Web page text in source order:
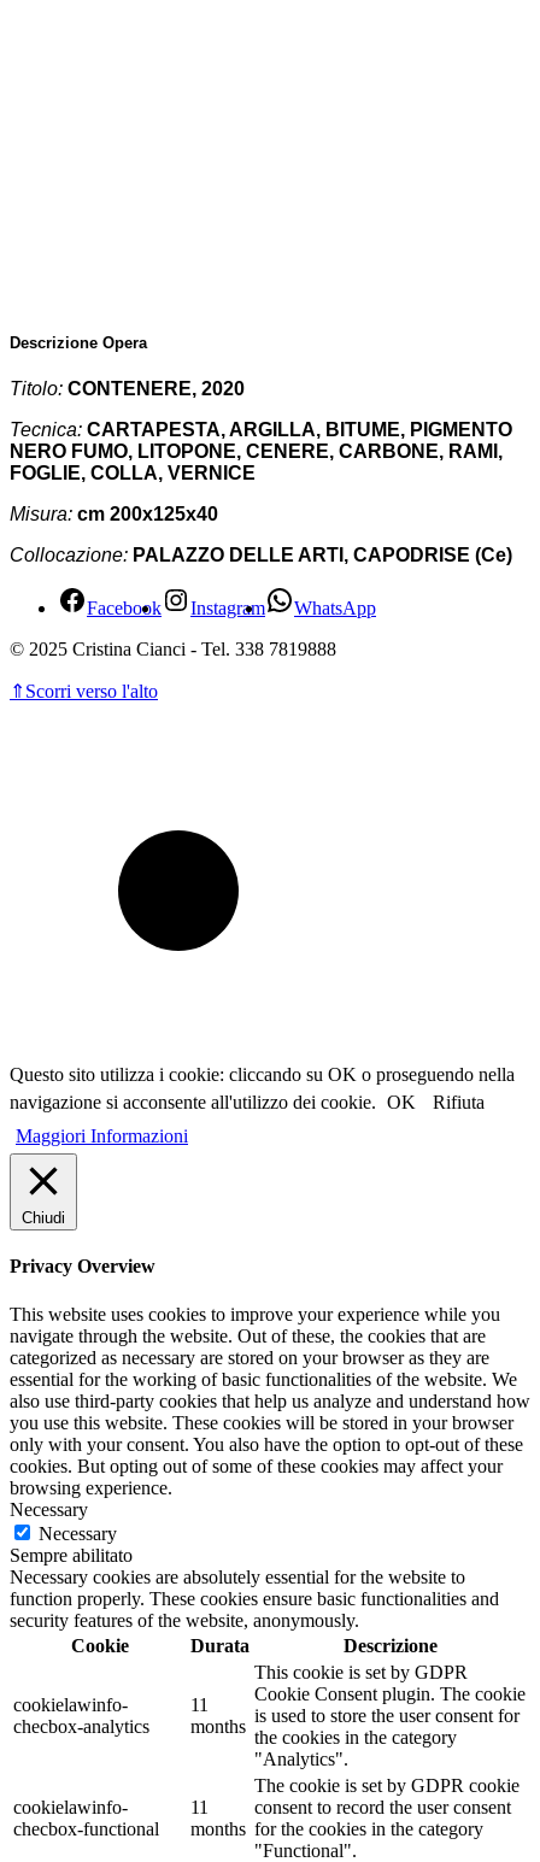
Descrizione Opera
Titolo: CONTENERE, 2020
Tecnica: CARTAPESTA, ARGILLA, BITUME, PIGMENTO
NERO FUMO, LITOPONE, CENERE, CARBONE, RAMI,
FOGLIE, COLLA, VERNICE
Misura: cm 200x125x40
Collocazione: PALAZZO DELLE ARTI, CAPODRISE (Ce)
Facebook Instagram
WhatsApp
© 2025 Cristina Cianci - Tel. 338 7819888
⇑ Scorri verso l'alto
Questo sito utilizza i cookie: cliccando su OK o proseguendo nella
navigazione si acconsente all'utilizzo dei cookie. OK
Rifiuta
Maggiori Informazioni
Chiudi
Privacy Overview
This website uses cookies to improve your experience while you
navigate through the website. Out of these, the cookies that are
categorized as necessary are stored on your browser as they are
essential for the working of basic functionalities of the website. We
also use third-party cookies that help us analyze and understand how
you use this website. These cookies will be stored in your browser
only with your consent. You also have the option to opt-out of these
cookies. But opting out of some of these cookies may affect your
browsing experience.
Necessary
Necessary
Sempre abilitato
Necessary cookies are absolutely essential for the website to
function properly. These cookies ensure basic functionalities and
security features of the website, anonymously.
Cookie
Durata Descrizione
cookielawinfo-
checbox-analytics
11
months
This cookie is set by GDPR
Cookie Consent plugin. The cookie
is used to store the user consent for
the cookies in the category
"Analytics".
cookielawinfo-
checbox-functional
11
months
The cookie is set by GDPR cookie
consent to record the user consent
for the cookies in the category
"Functional".